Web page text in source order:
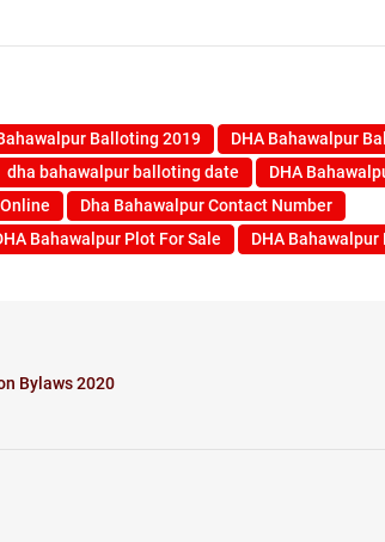
Balloting 2019
DHA Bahawalpur
dha bahawalpur balloting date
DHA
Dha Bahawalpur Contact Number
Bahawalpur Plot For Sale DHA Bahawalpur
Bylaws 2020